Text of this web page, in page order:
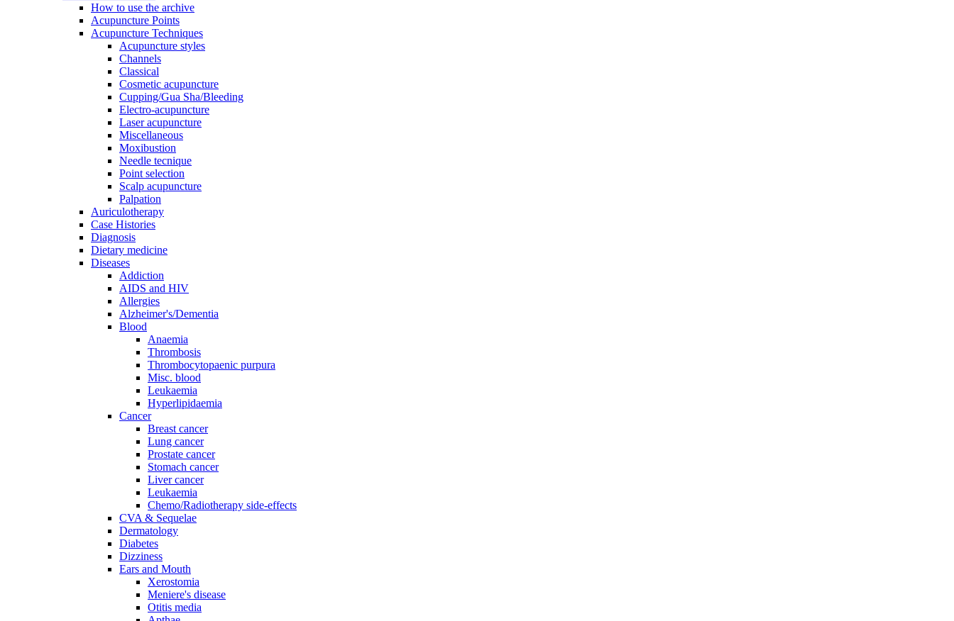
How to use the archive
Acupuncture Points
Acupuncture Techniques
Acupuncture styles
Channels
Classical
Cosmetic acupuncture
Cupping/Gua Sha/Bleeding
Electro-acupuncture
Laser acupuncture
Miscellaneous
Moxibustion
Needle tecnique
Point selection
Scalp acupuncture
Palpation
Auriculotherapy
Case Histories
Diagnosis
Dietary medicine
Diseases
Addiction
AIDS and HIV
Allergies
Alzheimer's/Dementia
Blood
Anaemia
Thrombosis
Thrombocytopaenic purpura
Misc. blood
Leukaemia
Hyperlipidaemia
Cancer
Breast cancer
Lung cancer
Prostate cancer
Stomach cancer
Liver cancer
Leukaemia
Chemo/Radiotherapy side-effects
CVA & Sequelae
Dermatology
Diabetes
Dizziness
Ears and Mouth
Xerostomia
Meniere's disease
Otitis media